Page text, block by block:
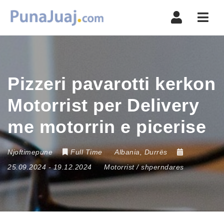
Pizzeri pavarotti kerkon
Motorrist per Delivery
me motorrin e picerise
Njoftimepune Full Time Albania,Durrës
25.09.2024 - 19.12.2024 Motorrist / shperndares